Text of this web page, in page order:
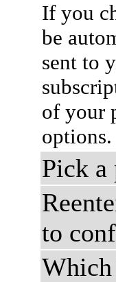
If you
be
sent to
of your
options.
Pick a
to
Which